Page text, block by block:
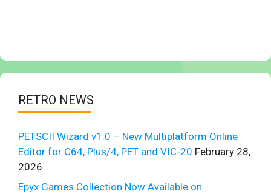
RETRO NEWS
PETSCII Wizard v1.0 – New Multiplatform Online
Editor for C64, Plus/4, PET and VIC-20 February 28,
2026
Epyx Games Collection Now Available on